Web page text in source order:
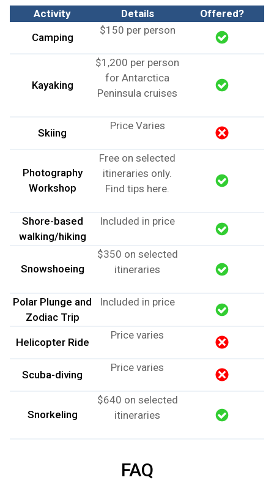
Activity Details
Offered?
Camping
$150 per person
Kayaking
$1,200 per person
for Antarctica
Peninsula cruises
Skiing
Price Varies
Photography
Workshop
Free on selected
itineraries only.
Find tips here
Shore-based
walking/hiking
Included in price
Snowshoeing
$350 on selected
itineraries
Polar Plunge and
Zodiac Trip
Included in price
Helicopter Ride
Price varies
Scuba-diving
Price varies
Snorkeling
$640 on selected
itineraries
FAQ